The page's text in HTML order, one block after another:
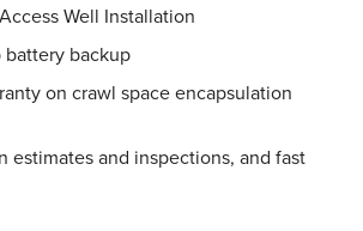
Well Installation
battery backup
on crawl space encapsulation
estimates and inspections, and fast